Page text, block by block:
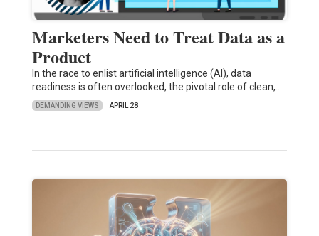
Marketers Need to Treat Data as a
Product
In the race to enlist artificial intelligence (AI), data
readiness is often overlooked, the pivotal role of clean,…
DEMANDING VIEWS APRIL 28